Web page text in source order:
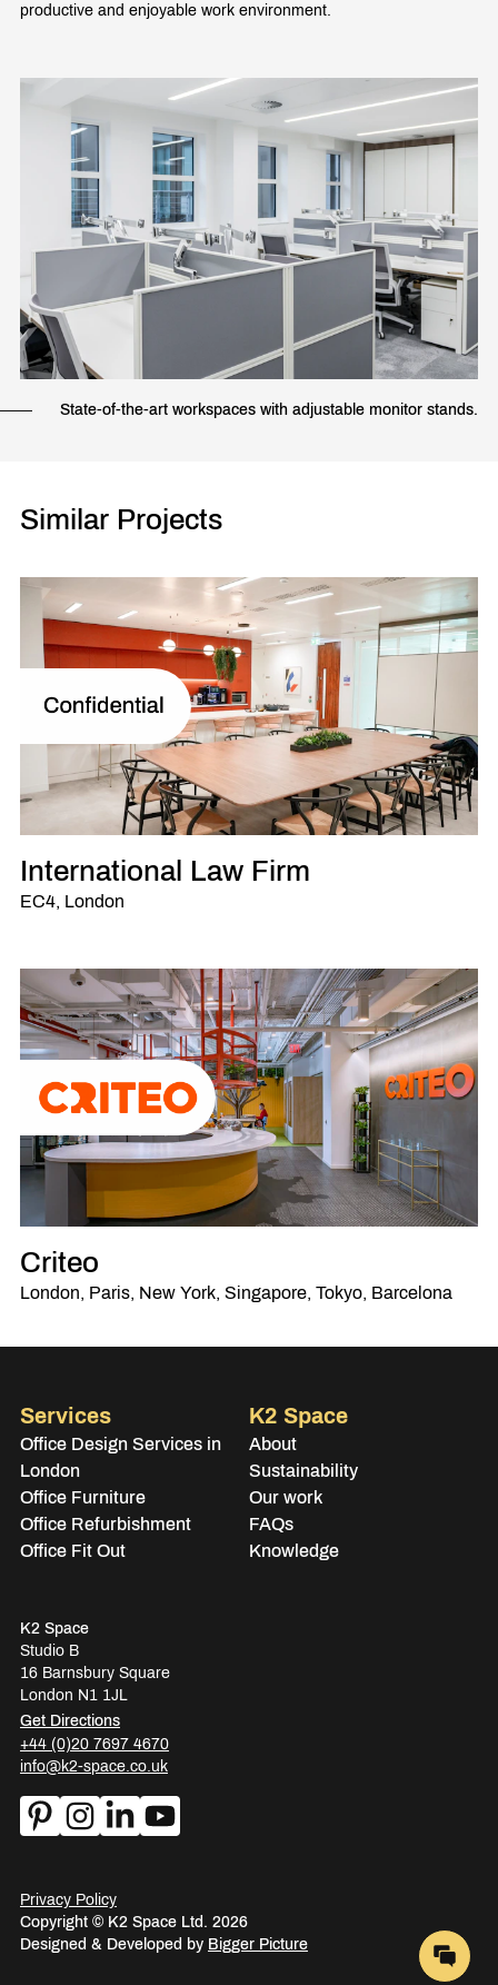
productive and enjoyable work environment.
State-of-the-art workspaces with adjustable monitor stands.
Similar Projects
International Law Firm
EC4, London
Criteo
London, Paris, New York, Singapore, Tokyo, Barcelona
Services
Office Design Services in
London
Office Furniture
Office Refurbishment
Office Fit Out
K2 Space
About
Sustainability
Our work
FAQs
Knowledge
K2 Space
Studio B
16 Barnsbury Square
London N1 1JL
Get Directions
+44 (0)20 7697 4670
info@k2-space.co.uk
Privacy Policy
Copyright © K2 Space Ltd. 2026
Designed & Developed by Bigger Picture